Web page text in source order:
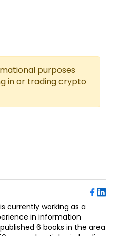
purposes
in or trading crypto
currently working as a
in information
6 books in the area